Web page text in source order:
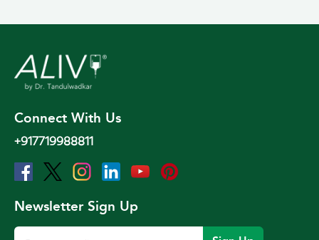
Connect With Us
+917719988811
Newsletter Sign Up